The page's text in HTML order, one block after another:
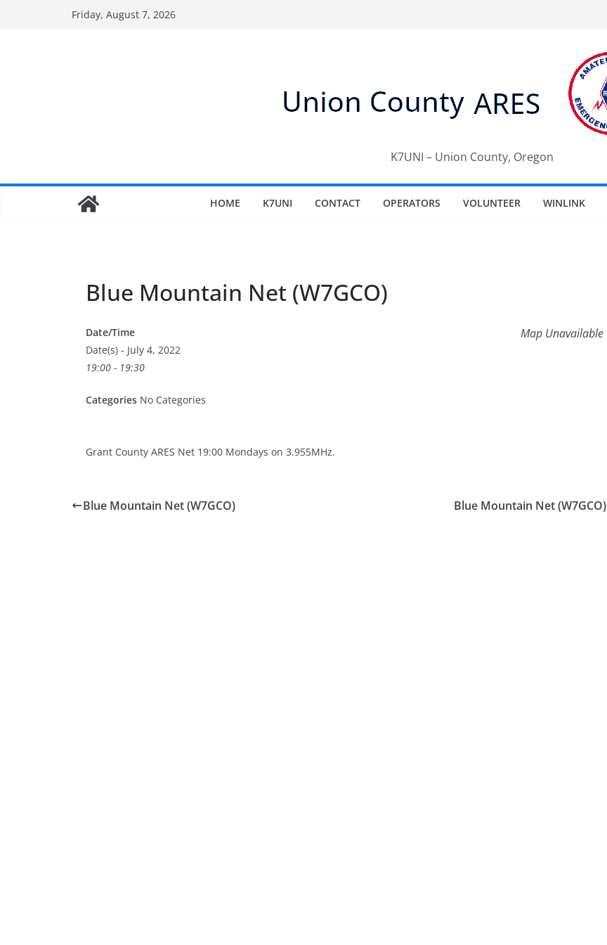
Friday, August 7, 2026
K7UNI – Union County, Oregon
HOME K7UNI CONTACT OPERATORS VOLUNTEER WINLINK
Blue Mountain Net (W7GCO)
Map Unavailable
Date/Time
Date(s) - July 4, 2022
19:00 - 19:30
Categories No Categories
Grant County ARES Net 19:00 Mondays on 3.955MHz.
Blue Mountain Net (W7GCO) Blue Mountain Net (W7GCO)